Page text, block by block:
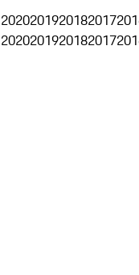
2020201920182017
2020201920182017